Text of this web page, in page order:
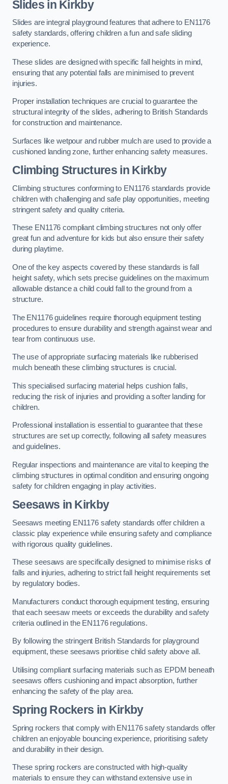
Slides in Kirkby
Slides are integral playground features that adhere to EN1176
safety standards, offering children a fun and safe sliding
experience.
These slides are designed with specific fall heights in mind,
ensuring that any potential falls are minimised to prevent
injuries.
Proper installation techniques are crucial to guarantee the
structural integrity of the slides, adhering to British Standards
for construction and maintenance.
Surfaces like wetpour and rubber mulch are used to provide a
cushioned landing zone, further enhancing safety measures.
Climbing Structures in Kirkby
Climbing structures conforming to EN1176 standards provide
children with challenging and safe play opportunities, meeting
stringent safety and quality criteria.
These EN1176 compliant climbing structures not only offer
great fun and adventure for kids but also ensure their safety
during playtime.
One of the key aspects covered by these standards is fall
height safety, which sets precise guidelines on the maximum
allowable distance a child could fall to the ground from a
structure.
The EN1176 guidelines require thorough equipment testing
procedures to ensure durability and strength against wear and
tear from continuous use.
The use of appropriate surfacing materials like rubberised
mulch beneath these climbing structures is crucial.
This specialised surfacing material helps cushion falls,
reducing the risk of injuries and providing a softer landing for
children.
Professional installation is essential to guarantee that these
structures are set up correctly, following all safety measures
and guidelines.
Regular inspections and maintenance are vital to keeping the
climbing structures in optimal condition and ensuring ongoing
safety for children engaging in play activities.
Seesaws in Kirkby
Seesaws meeting EN1176 safety standards offer children a
classic play experience while ensuring safety and compliance
with rigorous quality guidelines.
These seesaws are specifically designed to minimise risks of
falls and injuries, adhering to strict fall height requirements set
by regulatory bodies.
Manufacturers conduct thorough equipment testing, ensuring
that each seesaw meets or exceeds the durability and safety
criteria outlined in the EN1176 regulations.
By following the stringent British Standards for playground
equipment, these seesaws prioritise child safety above all.
Utilising compliant surfacing materials such as EPDM beneath
seesaws offers cushioning and impact absorption, further
enhancing the safety of the play area.
Spring Rockers in Kirkby
Spring rockers that comply with EN1176 safety standards offer
children an enjoyable bouncing experience, prioritising safety
and durability in their design.
These spring rockers are constructed with high-quality
materials to ensure they can withstand extensive use in